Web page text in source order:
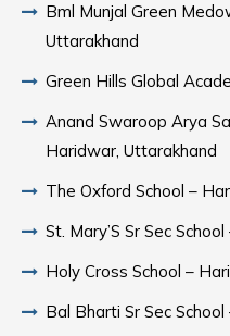
Bml Munjal Green
Uttarakhand
Green Hills Global
Anand Swaroop Arya
Haridwar, Uttarakhand
The Oxford School –
St. Mary’S Sr Sec
Holy Cross School –
Bal Bharti Sr Sec